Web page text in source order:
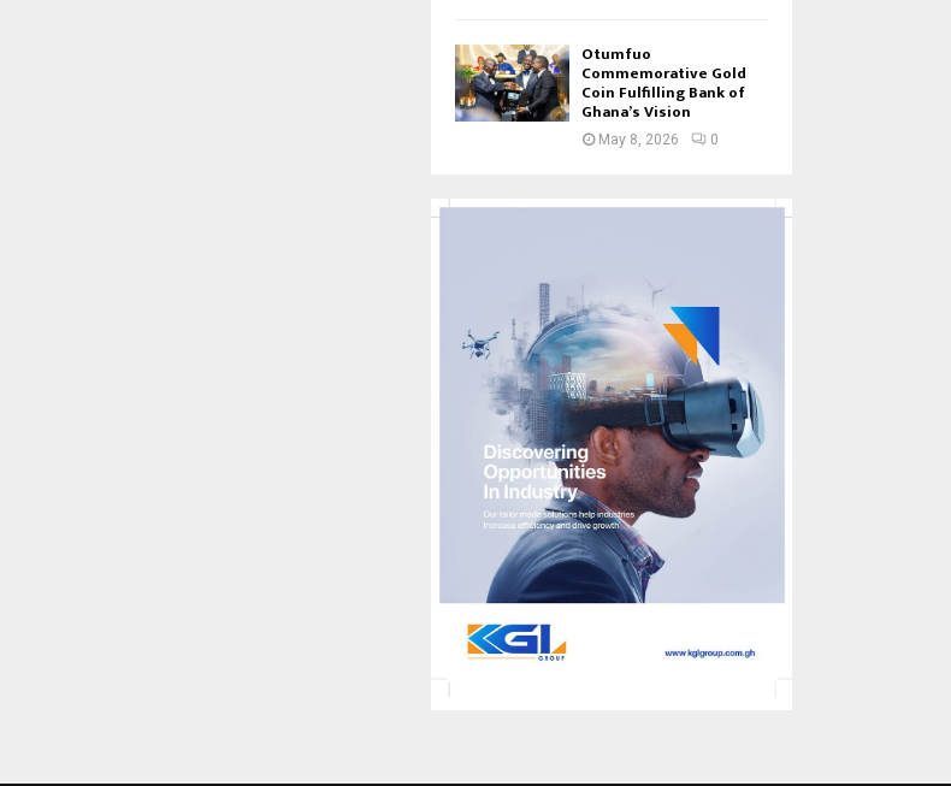
Otumfuo
Commemorative Gold
Coin Fulfilling Bank of
Ghana’s Vision
May 8, 2026 0